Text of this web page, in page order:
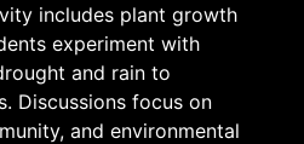
includes plant growth
experiment with
and rain to
Discussions focus on
and environmental